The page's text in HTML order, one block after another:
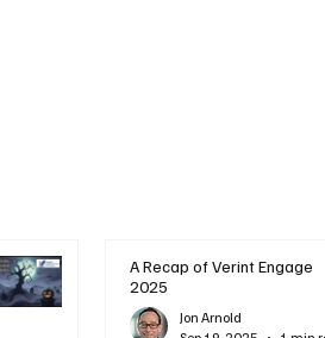
A Recap of Verint Engage
2025
Jon Arnold